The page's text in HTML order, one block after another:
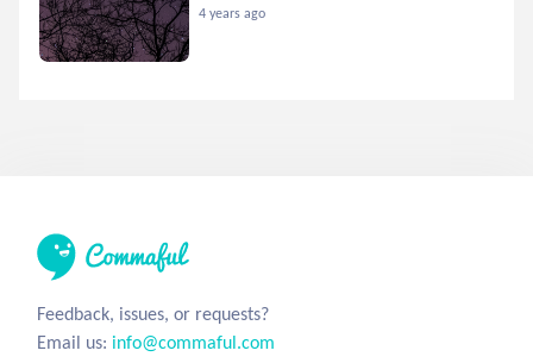
4 years ago
Feedback, issues, or requests?
Email us: info@commaful.com